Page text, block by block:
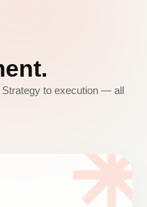
Strategy to execution — all